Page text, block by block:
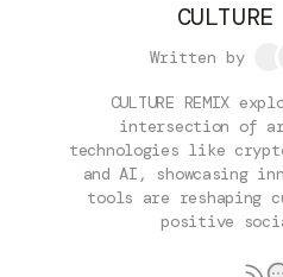
Written by
CULTURE REMIX
intersection of
technologies like
and AI, showcasing
tools are reshaping
positive